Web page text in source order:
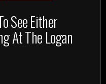
See Either
At The Logan